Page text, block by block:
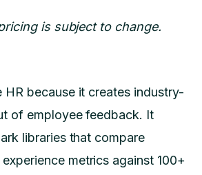
is subject to change.
HR because it creates industry-
of employee feedback. It
libraries that compare
metrics against 100+